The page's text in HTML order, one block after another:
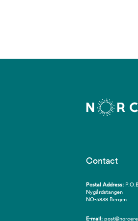
Contact
Postal Address:
Nygårdstangen
NO-5838 Bergen
E-mail: